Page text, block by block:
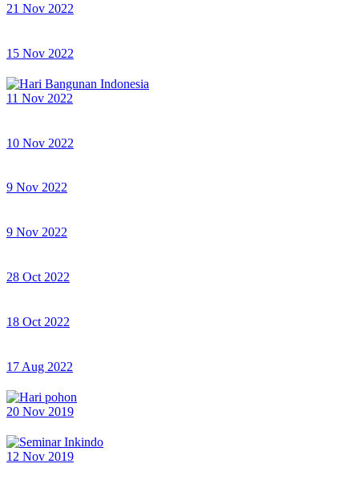
21 Nov 2022
15 Nov 2022
11 Nov 2022
10 Nov 2022
9 Nov 2022
9 Nov 2022
28 Oct 2022
18 Oct 2022
17 Aug 2022
20 Nov 2019
12 Nov 2019